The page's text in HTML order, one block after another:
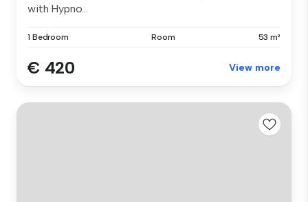
with Hypno...
1 Bedroom Room 53 m²
€ 420 View more